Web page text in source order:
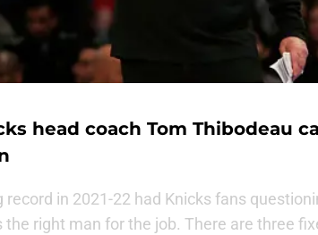
head coach Tom Thibodeau
record in 2021-22 had Knicks fans
the right man for the job. There are three